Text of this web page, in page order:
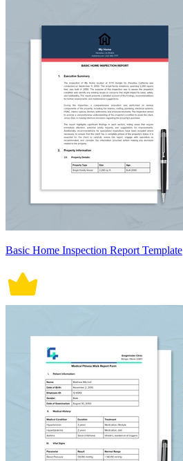
Basic Home Inspection Report Template